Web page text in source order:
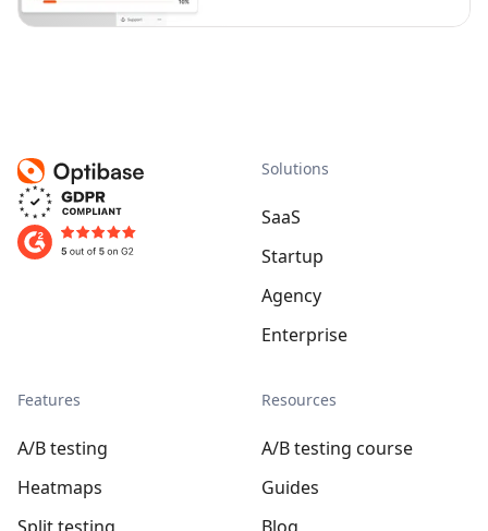
Features
A/B testing
Heatmaps
Solutions
SaaS
Startup
Agency
Enterprise
Resources
A/B testing course
Guides